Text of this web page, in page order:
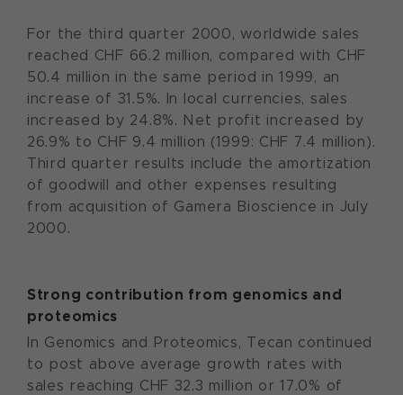
For the third quarter 2000, worldwide sales
reached CHF 66.2 million, compared with CHF
50.4 million in the same period in 1999, an
increase of 31.5%. In local currencies, sales
increased by 24.8%. Net profit increased by
26.9% to CHF 9.4 million (1999: CHF 7.4 million).
Third quarter results include the amortization
of goodwill and other expenses resulting
from acquisition of Gamera Bioscience in July
2000.
Strong contribution from genomics and
proteomics
In Genomics and Proteomics, Tecan continued
to post above average growth rates with
sales reaching CHF 32.3 million or 17.0% of